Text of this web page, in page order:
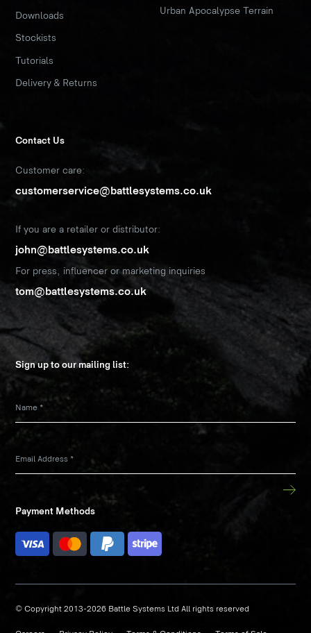
Downloads
Stockists
Tutorials
Delivery & Returns
Urban Apocalypse Terrain
Contact Us
Customer care:
customerservice@battlesystems.co.uk
If you are a retailer or distributor:
john@battlesystems.co.uk
For press, influencer or marketing inquiries
tom@battlesystems.co.uk
Sign up to our mailing list:
Name *
Email Address *
Payment Methods
© Copyright 2013-2026 Battle Systems Ltd All rights reserved